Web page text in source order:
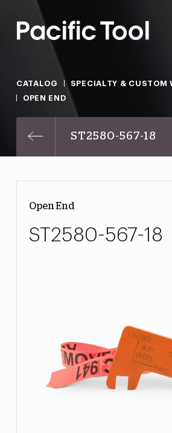
CATALOG
SPECIALTY & CUSTOM
OPEN END
ST2580-567-18
Open End
ST2580-567-18